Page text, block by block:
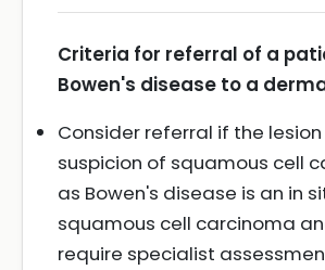
Criteria for referral of a
Bowen's disease to a
Consider referral if the
suspicion of squamous cell
as Bowen's disease is an in
squamous cell carcinoma
require specialist